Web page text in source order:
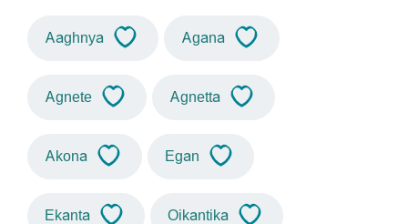
Aaghnya Agana
Agnete Agnetta
Akona Egan
Ekanta Oikantika